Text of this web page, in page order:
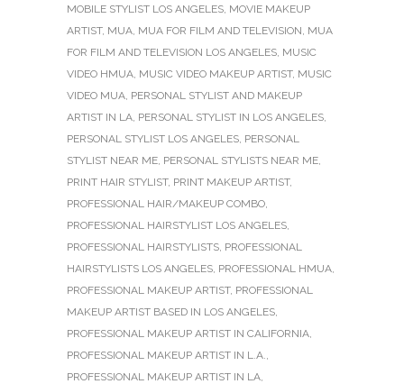
MOBILE STYLIST LOS ANGELES, MOVIE MAKEUP
ARTIST, MUA, MUA FOR FILM AND TELEVISION, MUA
FOR FILM AND TELEVISION LOS ANGELES, MUSIC
VIDEO HMUA, MUSIC VIDEO MAKEUP ARTIST, MUSIC
VIDEO MUA, PERSONAL STYLIST AND MAKEUP
ARTIST IN LA, PERSONAL STYLIST IN LOS ANGELES,
PERSONAL STYLIST LOS ANGELES, PERSONAL
STYLIST NEAR ME, PERSONAL STYLISTS NEAR ME,
PRINT HAIR STYLIST, PRINT MAKEUP ARTIST,
PROFESSIONAL HAIR/MAKEUP COMBO,
PROFESSIONAL HAIRSTYLIST LOS ANGELES,
PROFESSIONAL HAIRSTYLISTS, PROFESSIONAL
HAIRSTYLISTS LOS ANGELES, PROFESSIONAL HMUA,
PROFESSIONAL MAKEUP ARTIST, PROFESSIONAL
MAKEUP ARTIST BASED IN LOS ANGELES,
PROFESSIONAL MAKEUP ARTIST IN CALIFORNIA,
PROFESSIONAL MAKEUP ARTIST IN L.A.,
PROFESSIONAL MAKEUP ARTIST IN LA,